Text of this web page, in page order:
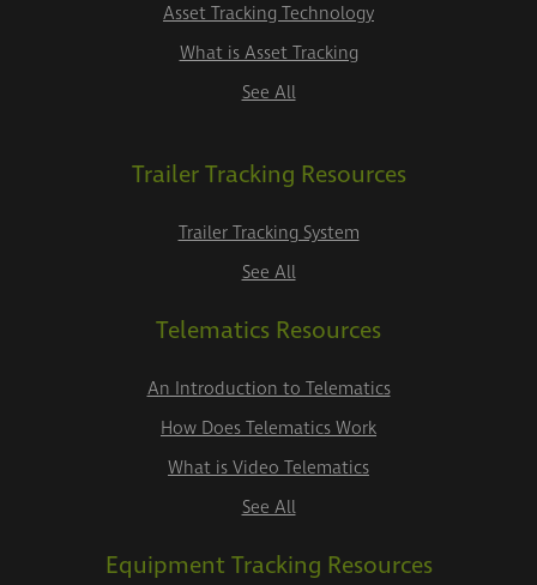
Asset Tracking Technology
What is Asset Tracking
See All
Trailer Tracking Resources
Trailer Tracking System
See All
Telematics Resources
An Introduction to Telematics
How Does Telematics Work
What is Video Telematics
See All
Equipment Tracking Resources